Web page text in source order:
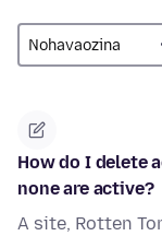
How do I delete
none are active?
A site, Rotten